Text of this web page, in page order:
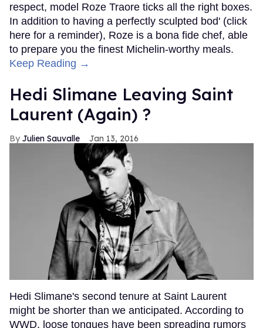
respect, model Roze Traore ticks all the right boxes.
In addition to having a perfectly sculpted bod' (click
here for a reminder), Roze is a bona fide chef, able
to prepare you the finest Michelin-worthy meals.
Keep Reading →
Hedi Slimane Leaving Saint
Laurent (Again) ?
Julien Sauvalle Jan 13, 2016
Hedi Slimane's second tenure at Saint Laurent
might be shorter than we anticipated. According to
WWD, loose tongues have been spreading rumors